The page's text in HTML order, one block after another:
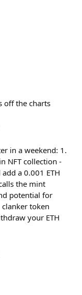
off the charts
in a weekend: 1.
NFT collection -
a 0.001 ETH
the mint
potential for
token
your ETH